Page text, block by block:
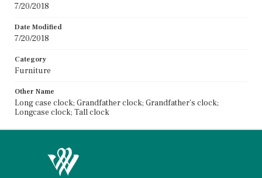
7/20/2018
Date Modified
7/20/2018
Category
Furniture
Other Name
Long case clock; Grandfather clock; Grandfather's clock;
Longcase clock; Tall clock